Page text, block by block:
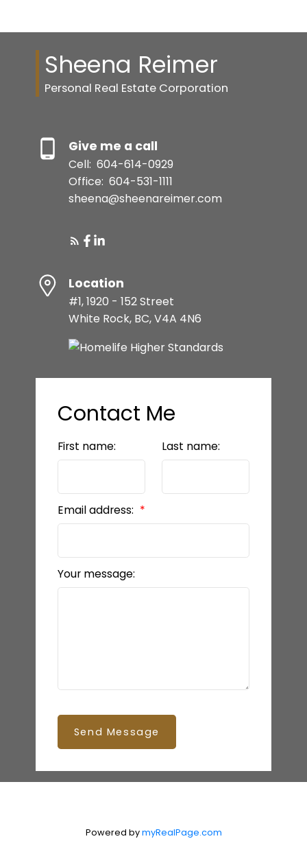
Sheena Reimer
Personal Real Estate Corporation
Give me a call
Cell: 604-614-0929
Office: 604-531-1111
sheena@sheenareimer.com
Location
#1, 1920 - 152 Street
White Rock, BC, V4A 4N6
Contact Me
First name: Last name:
Email address:
Your message:
Send Message
Powered bymyRealPage.com